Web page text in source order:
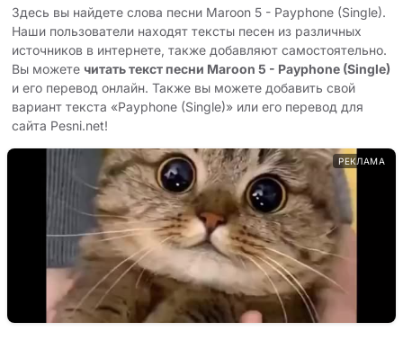
Здесь вы найдете слова песни Maroon 5 - Payphone (Single).
Наши пользователи находят тексты песен из различных
источников в интернете, также добавляют самостоятельно.
Вы можете читать текст песни Maroon 5 - Payphone (Single)
и его перевод онлайн. Также вы можете добавить свой
вариант текста «Payphone (Single)» или его перевод для
сайта Pesni.net!
РЕКЛАМА